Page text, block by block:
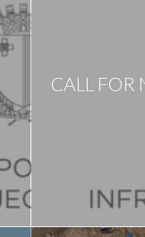
CALL FOR